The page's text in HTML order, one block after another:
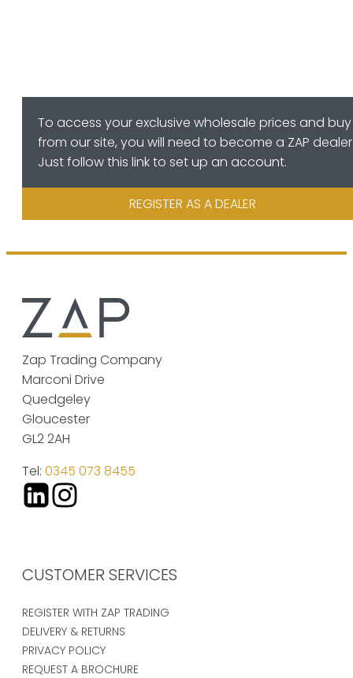
To access your exclusive wholesale prices and buy
from our site, you will need to become a ZAP
Just follow this link to set up an account.
REGISTER AS A DEALER
Zap Trading Company
Marconi Drive
Quedgeley
Gloucester
GL2 2AH
Tel: 0345 073 8455
CUSTOMER SERVICES
REGISTER WITH ZAP TRADING
DELIVERY & RETURNS
PRIVACY POLICY
REQUEST A BROCHURE